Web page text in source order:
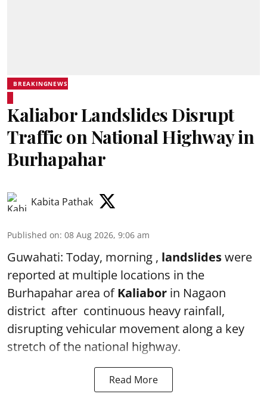
BREAKINGNEWS
Kaliabor Landslides Disrupt
Traffic on National Highway in
Burhapahar
Kabita Pathak
Published on: 08 Aug 2026, 9:06 am
Guwahati: Today, morning , landslideswere
reported at multiple locations in the
Burhapahar area ofKaliabor in Nagaon
district after continuous heavy rainfall,
disrupting vehicular movement along a key
stretch of the national highway.
Read More